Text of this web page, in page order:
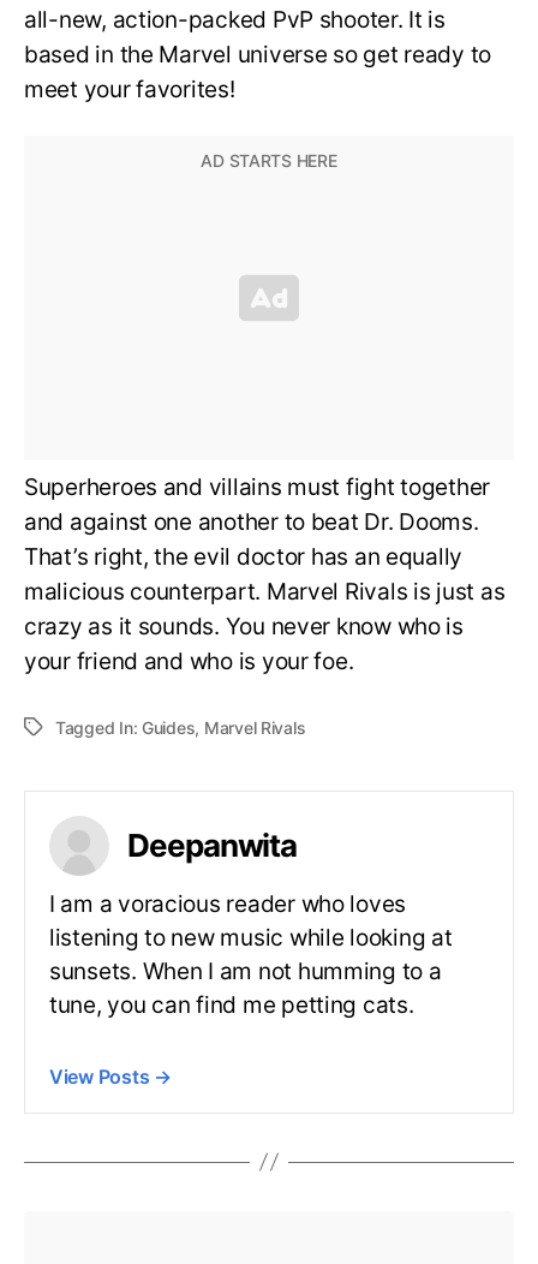
all-new, action-packed PvP shooter. It is
based in the Marvel universe so get ready to
meet your favorites!
Superheroes and villains must fight together
and against one another to beat Dr. Dooms.
That’s right, the evil doctor has an equally
malicious counterpart. Marvel Rivals is just as
crazy as it sounds. You never know who is
your friend and who is your foe.
Tagged In: Guides, Marvel Rivals
Deepanwita
I am a voracious reader who loves
listening to new music while looking at
sunsets. When I am not humming to a
tune, you can find me petting cats.
View Posts →